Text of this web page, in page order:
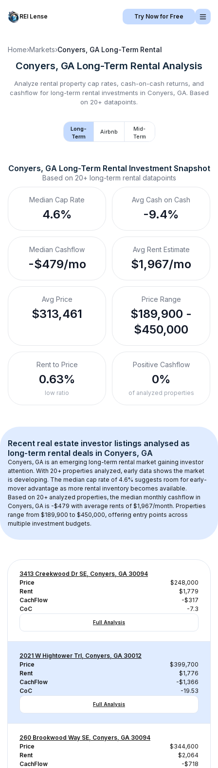
REI Lense Try Now for Free
Home›Markets›Conyers, GA Long-Term Rental
Conyers, GA Long-Term Rental Analysis
Analyze rental property cap rates, cash-on-cash returns, and
cashflow for long-term rental investments in Conyers, GA. Based
on 20+ datapoints.
Long-
Term
Airbnb
Mid-
Term
Conyers, GA Long-Term Rental Investment Snapshot
Based on 20+ long-term rental datapoints
Median Cap Rate
4.6%
Avg Cash on Cash
-9.4%
Median Cashflow
-$479/mo
Avg Rent Estimate
$1,967/mo
Avg Price
$313,461
Price Range
$189,900 -
$450,000
Rent to Price
0.63%
low ratio
Positive Cashflow
0%
of analyzed properties
Recent real estate investor listings analysed as
long-term rental deals in Conyers, GA
Conyers, GA is an emerging long-term rental market gaining investor
attention. With 20+ properties analyzed, early data shows the market
is developing. The median cap rate of 4.6% suggests room for early-
mover advantage as more rental inventory becomes available.
Based on 20+ analyzed properties, the median monthly cashflow in
Conyers, GA is -$479 with average rents of $1,967/month. Properties
range from $189,900 to $450,000, offering entry points across
multiple investment budgets.
3413 Creekwood Dr SE, Conyers, GA 30094
Price
$248,000
Rent
$1,779
CachFlow
-$317
CoC
-7.3
Full Analysis
2021 W Hightower Trl, Conyers, GA 30012
Price
$399,700
Rent
$1,776
CachFlow
-$1,366
CoC
-19.53
Full Analysis
260 Brookwood Way SE, Conyers, GA 30094
Price
$344,600
Rent
$2,064
CachFlow
-$718